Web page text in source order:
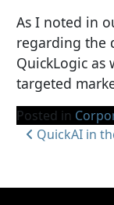
As I noted in
regarding the
QuickLogic
targeted
Posted in
Post
QuickAI in